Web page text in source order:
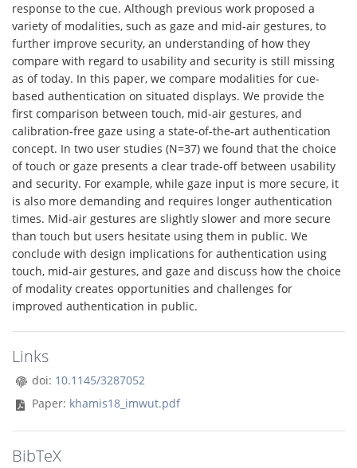
response to the cue. Although previous work proposed a
variety of modalities, such as gaze and mid-air gestures, to
further improve security, an understanding of how they
compare with regard to usability and security is still missing
as of today. In this paper, we compare modalities for cue-
based authentication on situated displays. We provide the
first comparison between touch, mid-air gestures, and
calibration-free gaze using a state-of-the-art authentication
concept. In two user studies (N=37) we found that the choice
of touch or gaze presents a clear trade-off between usability
and security. For example, while gaze input is more secure, it
is also more demanding and requires longer authentication
times. Mid-air gestures are slightly slower and more secure
than touch but users hesitate using them in public. We
conclude with design implications for authentication using
touch, mid-air gestures, and gaze and discuss how the choice
of modality creates opportunities and challenges for
improved authentication in public.
Links
doi: 10.1145/3287052
Paper: khamis18_imwut.pdf
BibTeX